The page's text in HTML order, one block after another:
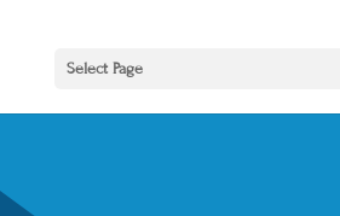
Select Page